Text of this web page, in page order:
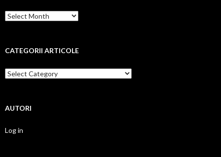
Arhiva
pe
CATEGORII ARTICOLE
Categorii
articole
AUTORI
Log in